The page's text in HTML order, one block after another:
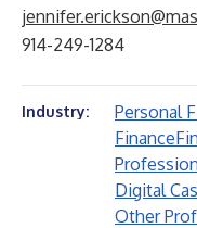
914-249-1284
Industry: Personal
Finance
Digital
Other